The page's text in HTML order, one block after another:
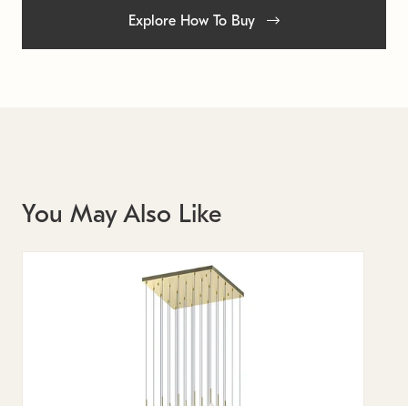
Explore How To Buy
You May Also Like